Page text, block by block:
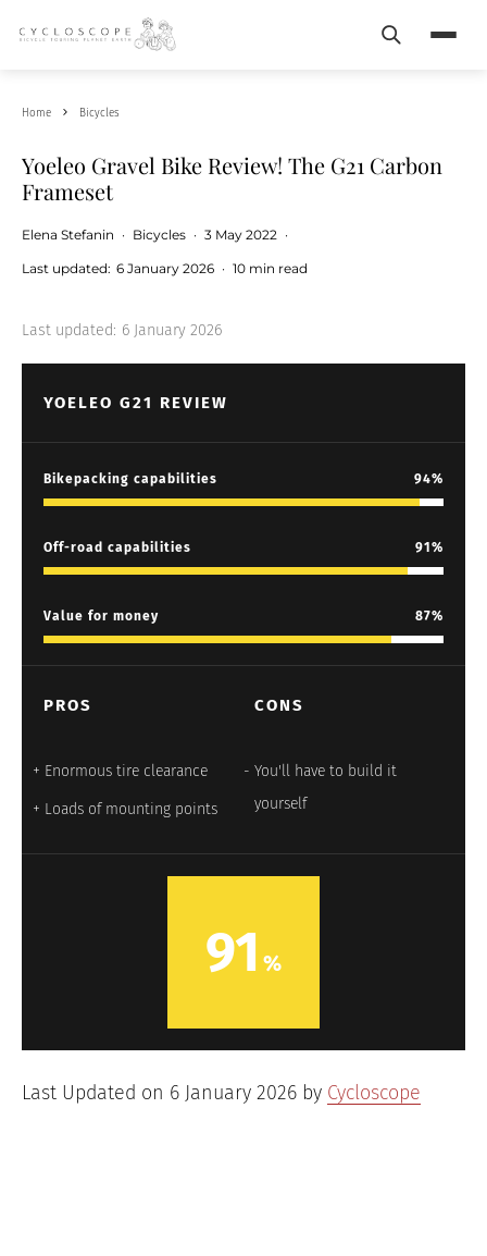
Search
Home Bicycles
Yoeleo Gravel Bike Review! The G21 Carbon
Frameset
Elena Stefanin · Bicycles · 3 May 2022 ·
Last updated: 6 January 2026 · 10 min read
Last updated: 6 January 2026
YOELEO G21 REVIEW
Bikepacking capabilities 94
Off-road capabilities 91
Value for money 87
PROS
Enormous tire clearance
Loads of mounting points
CONS
You'll have to build it
yourself
91
Last Updated on 6 January 2026 by Cycloscope